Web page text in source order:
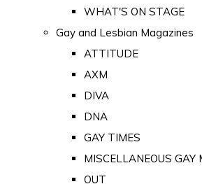
WHAT'S ON STAGE
Gay and Lesbian Magazines
ATTITUDE
AXM
DIVA
DNA
GAY TIMES
MISCELLANEOUS GAY
OUT